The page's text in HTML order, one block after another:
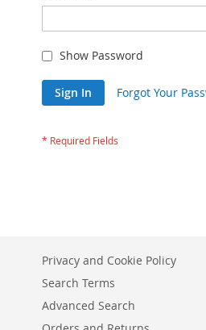
Show Password
Sign In Forgot Your
Privacy and Cookie Policy
Search Terms
Advanced Search